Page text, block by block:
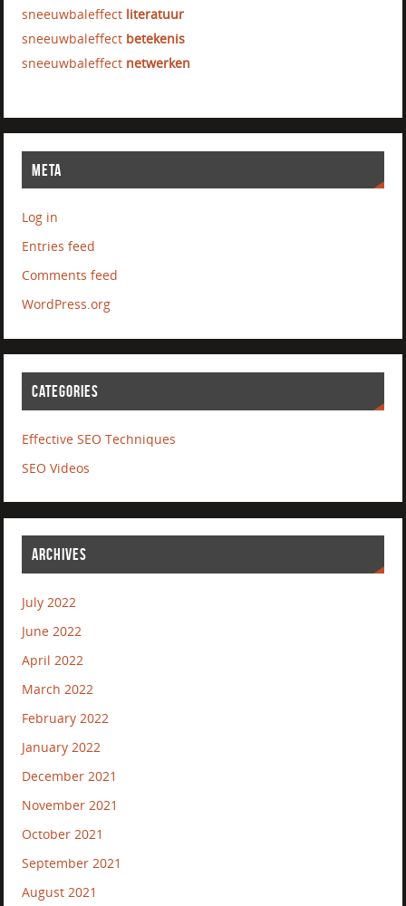
sneeuwbaleffect literatuur
sneeuwbaleffect betekenis
sneeuwbaleffect netwerken
META
Log in
Entries feed
Comments feed
WordPress.org
CATEGORIES
Effective SEO Techniques
SEO Videos
ARCHIVES
July 2022
June 2022
April 2022
March 2022
February 2022
January 2022
December 2021
November 2021
October 2021
September 2021
August 2021